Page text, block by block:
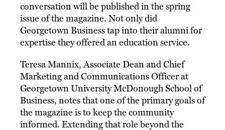
conversation will be published in the spring
issue of the magazine. Not only did
Georgetown Business tap into their alumni for
expertise they offered an education service.
Teresa Mannix, Associate Dean and Chief
Marketing and Communications Officer at
Georgetown University McDonough School of
Business, notes that one of the primary goals of
the magazine is to keep the community
informed. Extending that role beyond the